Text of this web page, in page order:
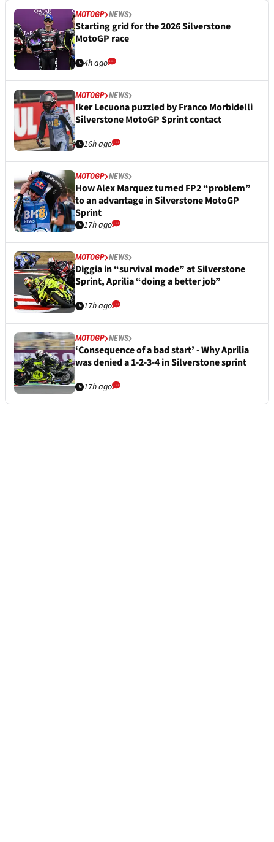
MOTOGP NEWS
Starting grid for the 2026 Silverstone
MotoGP race
4h ago
MOTOGP NEWS
Iker Lecuona puzzled by Franco Morbidelli
Silverstone MotoGP Sprint contact
16h ago
MOTOGP NEWS
How Alex Marquez turned FP2 “problem”
to an advantage in Silverstone MotoGP
Sprint
17h ago
MOTOGP NEWS
Diggia in “survival mode” at Silverstone
Sprint, Aprilia “doing a better job”
17h ago
MOTOGP NEWS
‘Consequence of a bad start’ - Why Aprilia
was denied a 1-2-3-4 in Silverstone sprint
17h ago